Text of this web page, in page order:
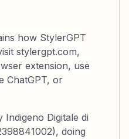
how StylerGPT
stylergpt.com,
extension, use
ChatGPT, or
Indigeno Digitale di
doing